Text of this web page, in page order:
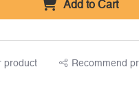
Add to Cart
product Recommend